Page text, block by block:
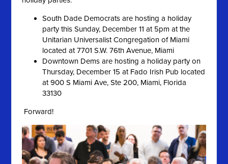
South Dade Democrats are hosting a holiday
party this Sunday, December 11 at 5pm at the
Unitarian Universalist Congregation of Miami
located at 7701 S.W. 76th Avenue, Miami
Downtown Dems are hosting a holiday party on
Thursday, December 15 at Fado Irish Pub located
at 900 S Miami Ave, Ste 200, Miami, Florida
33130
Forward!